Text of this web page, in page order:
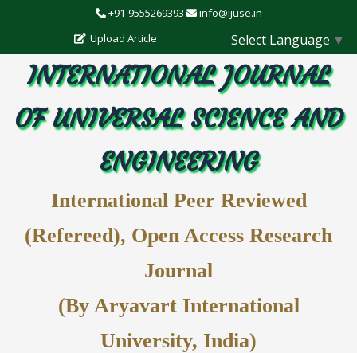
+91-9555269393 info@ijuse.in
Select Language ▼
Upload Article
INTERNATIONAL JOURNAL
OF UNIVERSAL SCIENCE AND
ENGINEERING
International Peer Reviewed
(Refereed), Open Access Research
Journal
(By Aryavart International
University, India)